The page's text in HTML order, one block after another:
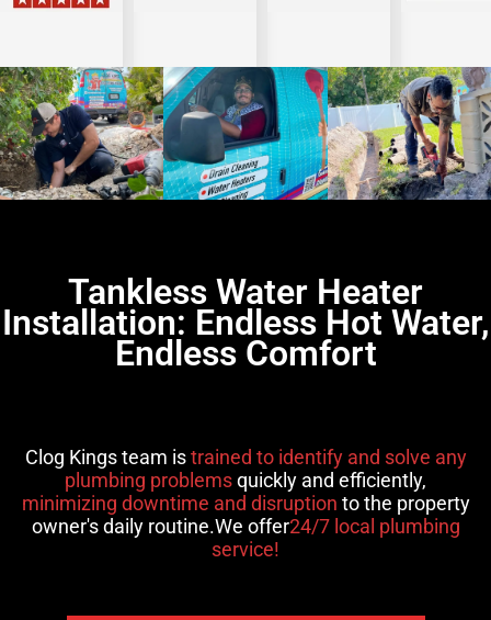
Tankless Water Heater
Installation: Endless Hot Water,
Endless Comfort
Clog Kings team istrained to identify and solve any
plumbing problemsquickly and efficiently,
minimizing downtime and disruption to the property
owner's daily routine.We offer24/7 local plumbing
service!